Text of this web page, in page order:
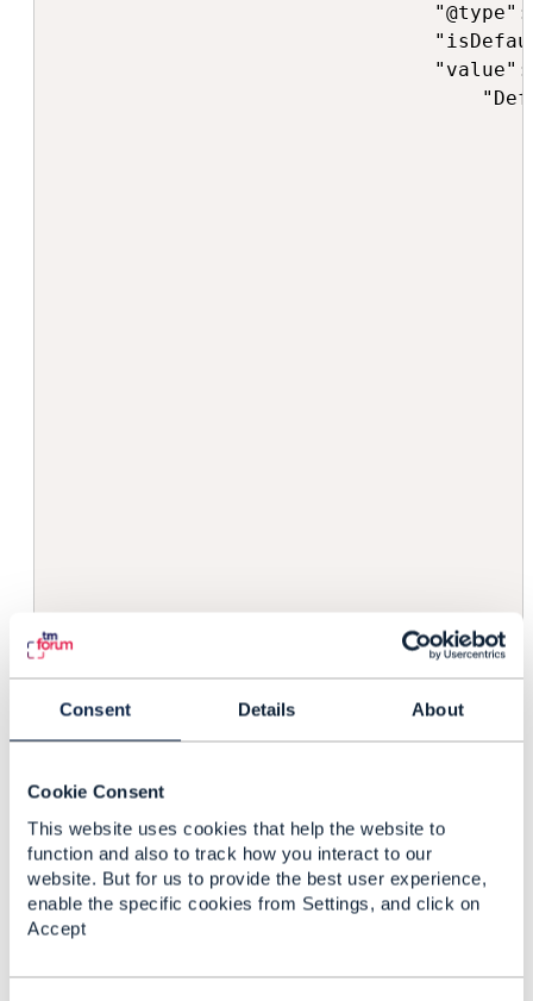
Consent Details About
Cookie Consent
This website uses cookies that help the website to
function and also to track how you interact to our
website. But for us to provide the best user experience,
enable the specific cookies from Settings, and click on
Accept
                                    }
                        ]
                ],
                "method": "PATCH",
"accepts": "merge-json-
            },
        ],